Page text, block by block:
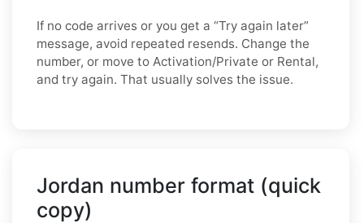
If no code arrives or you get a “Try again later”
message, avoid repeated resends. Change the
number, or move to Activation/Private or Rental,
and try again. That usually solves the issue.
Jordan number format (quick
copy)